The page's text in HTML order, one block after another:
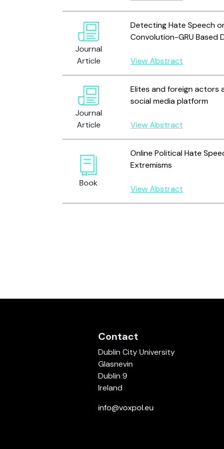
Journal
Article
Detecting Hate Speech
Convolution-GRU Based
View Abstract
Journal
Article
Elites and foreign actors
social media platform
View Abstract
Book
Online Political Hate
Extremisms
View Abstract
Contact
Dublin City University
Glasnevin
Dublin 9
Ireland
info@voxpol.eu